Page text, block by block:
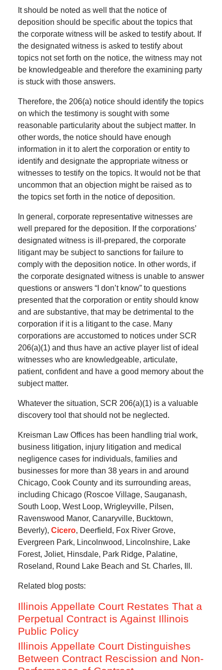
It should be noted as well that the notice of
deposition should be specific about the topics that
the corporate witness will be asked to testify about. If
the designated witness is asked to testify about
topics not set forth on the notice, the witness may not
be knowledgeable and therefore the examining party
is stuck with those answers.
Therefore, the 206(a) notice should identify the topics
on which the testimony is sought with some
reasonable particularity about the subject matter. In
other words, the notice should have enough
information in it to alert the corporation or entity to
identify and designate the appropriate witness or
witnesses to testify on the topics. It would not be that
uncommon that an objection might be raised as to
the topics set forth in the notice of deposition.
In general, corporate representative witnesses are
well prepared for the deposition. If the corporations’
designated witness is ill-prepared, the corporate
litigant may be subject to sanctions for failure to
comply with the deposition notice. In other words, if
the corporate designated witness is unable to answer
questions or answers “I don’t know” to questions
presented that the corporation or entity should know
and are substantive, that may be detrimental to the
corporation if it is a litigant to the case. Many
corporations are accustomed to notices under SCR
206(a)(1) and thus have an active player list of ideal
witnesses who are knowledgeable, articulate,
patient, confident and have a good memory about the
subject matter.
Whatever the situation, SCR 206(a)(1) is a valuable
discovery tool that should not be neglected.
Kreisman Law Offices has been handling trial work,
business litigation, injury litigation and medical
negligence cases for individuals, families and
businesses for more than 38 years in and around
Chicago, Cook County and its surrounding areas,
including Chicago (Roscoe Village, Sauganash,
South Loop, West Loop, Wrigleyville, Pilsen,
Ravenswood Manor, Canaryville, Bucktown,
Beverly), Cicero, Deerfield, Fox River Grove,
Evergreen Park, Lincolnwood, Lincolnshire, Lake
Forest, Joliet, Hinsdale, Park Ridge, Palatine,
Roseland, Round Lake Beach and St. Charles, Ill.
Related blog posts:
Illinois Appellate Court Restates That a
Perpetual Contract is Against Illinois
Public Policy
Illinois Appellate Court Distinguishes
Between Contract Rescission and Non-